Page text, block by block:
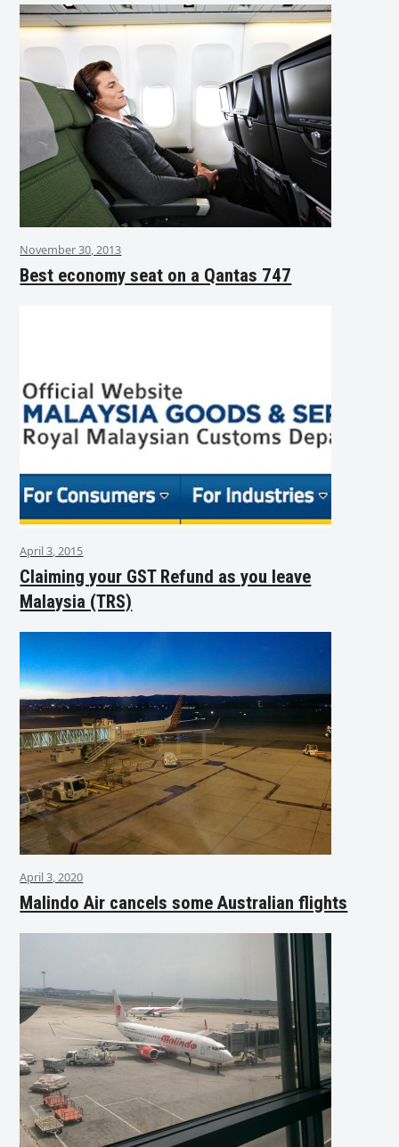
November 30, 2013
Best economy seat on a Qantas 747
April 3, 2015
Claiming your GST Refund as you leave
Malaysia (TRS)
April 3, 2020
Malindo Air cancels some Australian flights